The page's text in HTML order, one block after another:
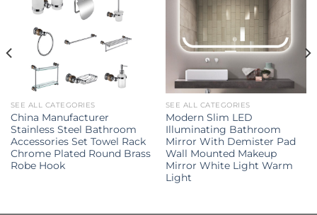
SEE ALL CATEGORIES
China Manufacturer
Stainless Steel Bathroom
Accessories Set Towel Rack
Chrome Plated Round Brass
Robe Hook
SEE ALL CATEGORIES
Modern Slim LED
Illuminating Bathroom
Mirror With Demister Pad
Wall Mounted Makeup
Mirror White Light Warm
Light